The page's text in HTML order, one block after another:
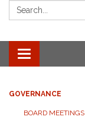
Search:
Toggle
navigation
GOVERNANCE
BOARD MEETINGS